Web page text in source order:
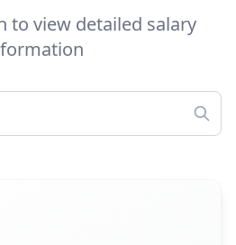
to view detailed salary